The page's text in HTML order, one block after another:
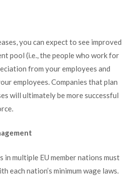
you can expect to see improved
pool (i.e., the people who work for
from your employees and
employees. Companies that plan
will ultimately be more successful
in multiple EU member nations must
each nation’s minimum wage laws.